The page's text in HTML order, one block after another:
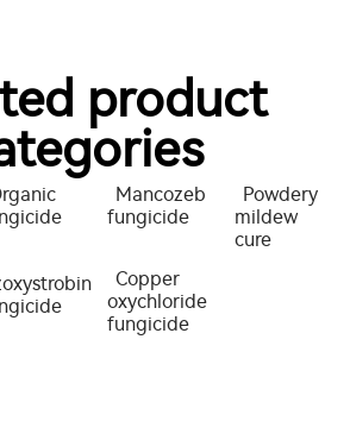
product
Mancozeb
fungicide
Powdery
mildew
cure
Copper
oxychloride
fungicide